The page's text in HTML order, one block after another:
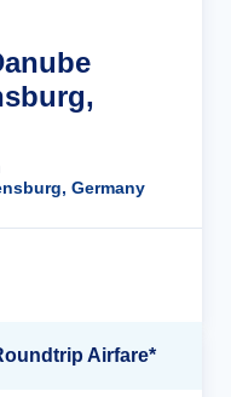
Germany
Airfare*